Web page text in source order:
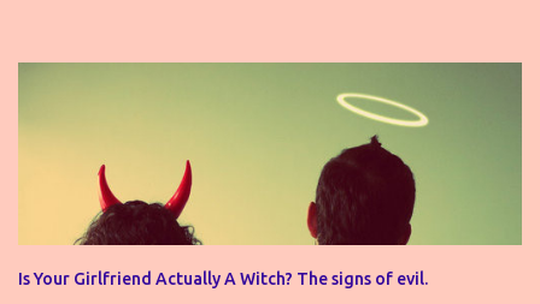
Is Your Girlfriend Actually A Witch? The signs of evil.